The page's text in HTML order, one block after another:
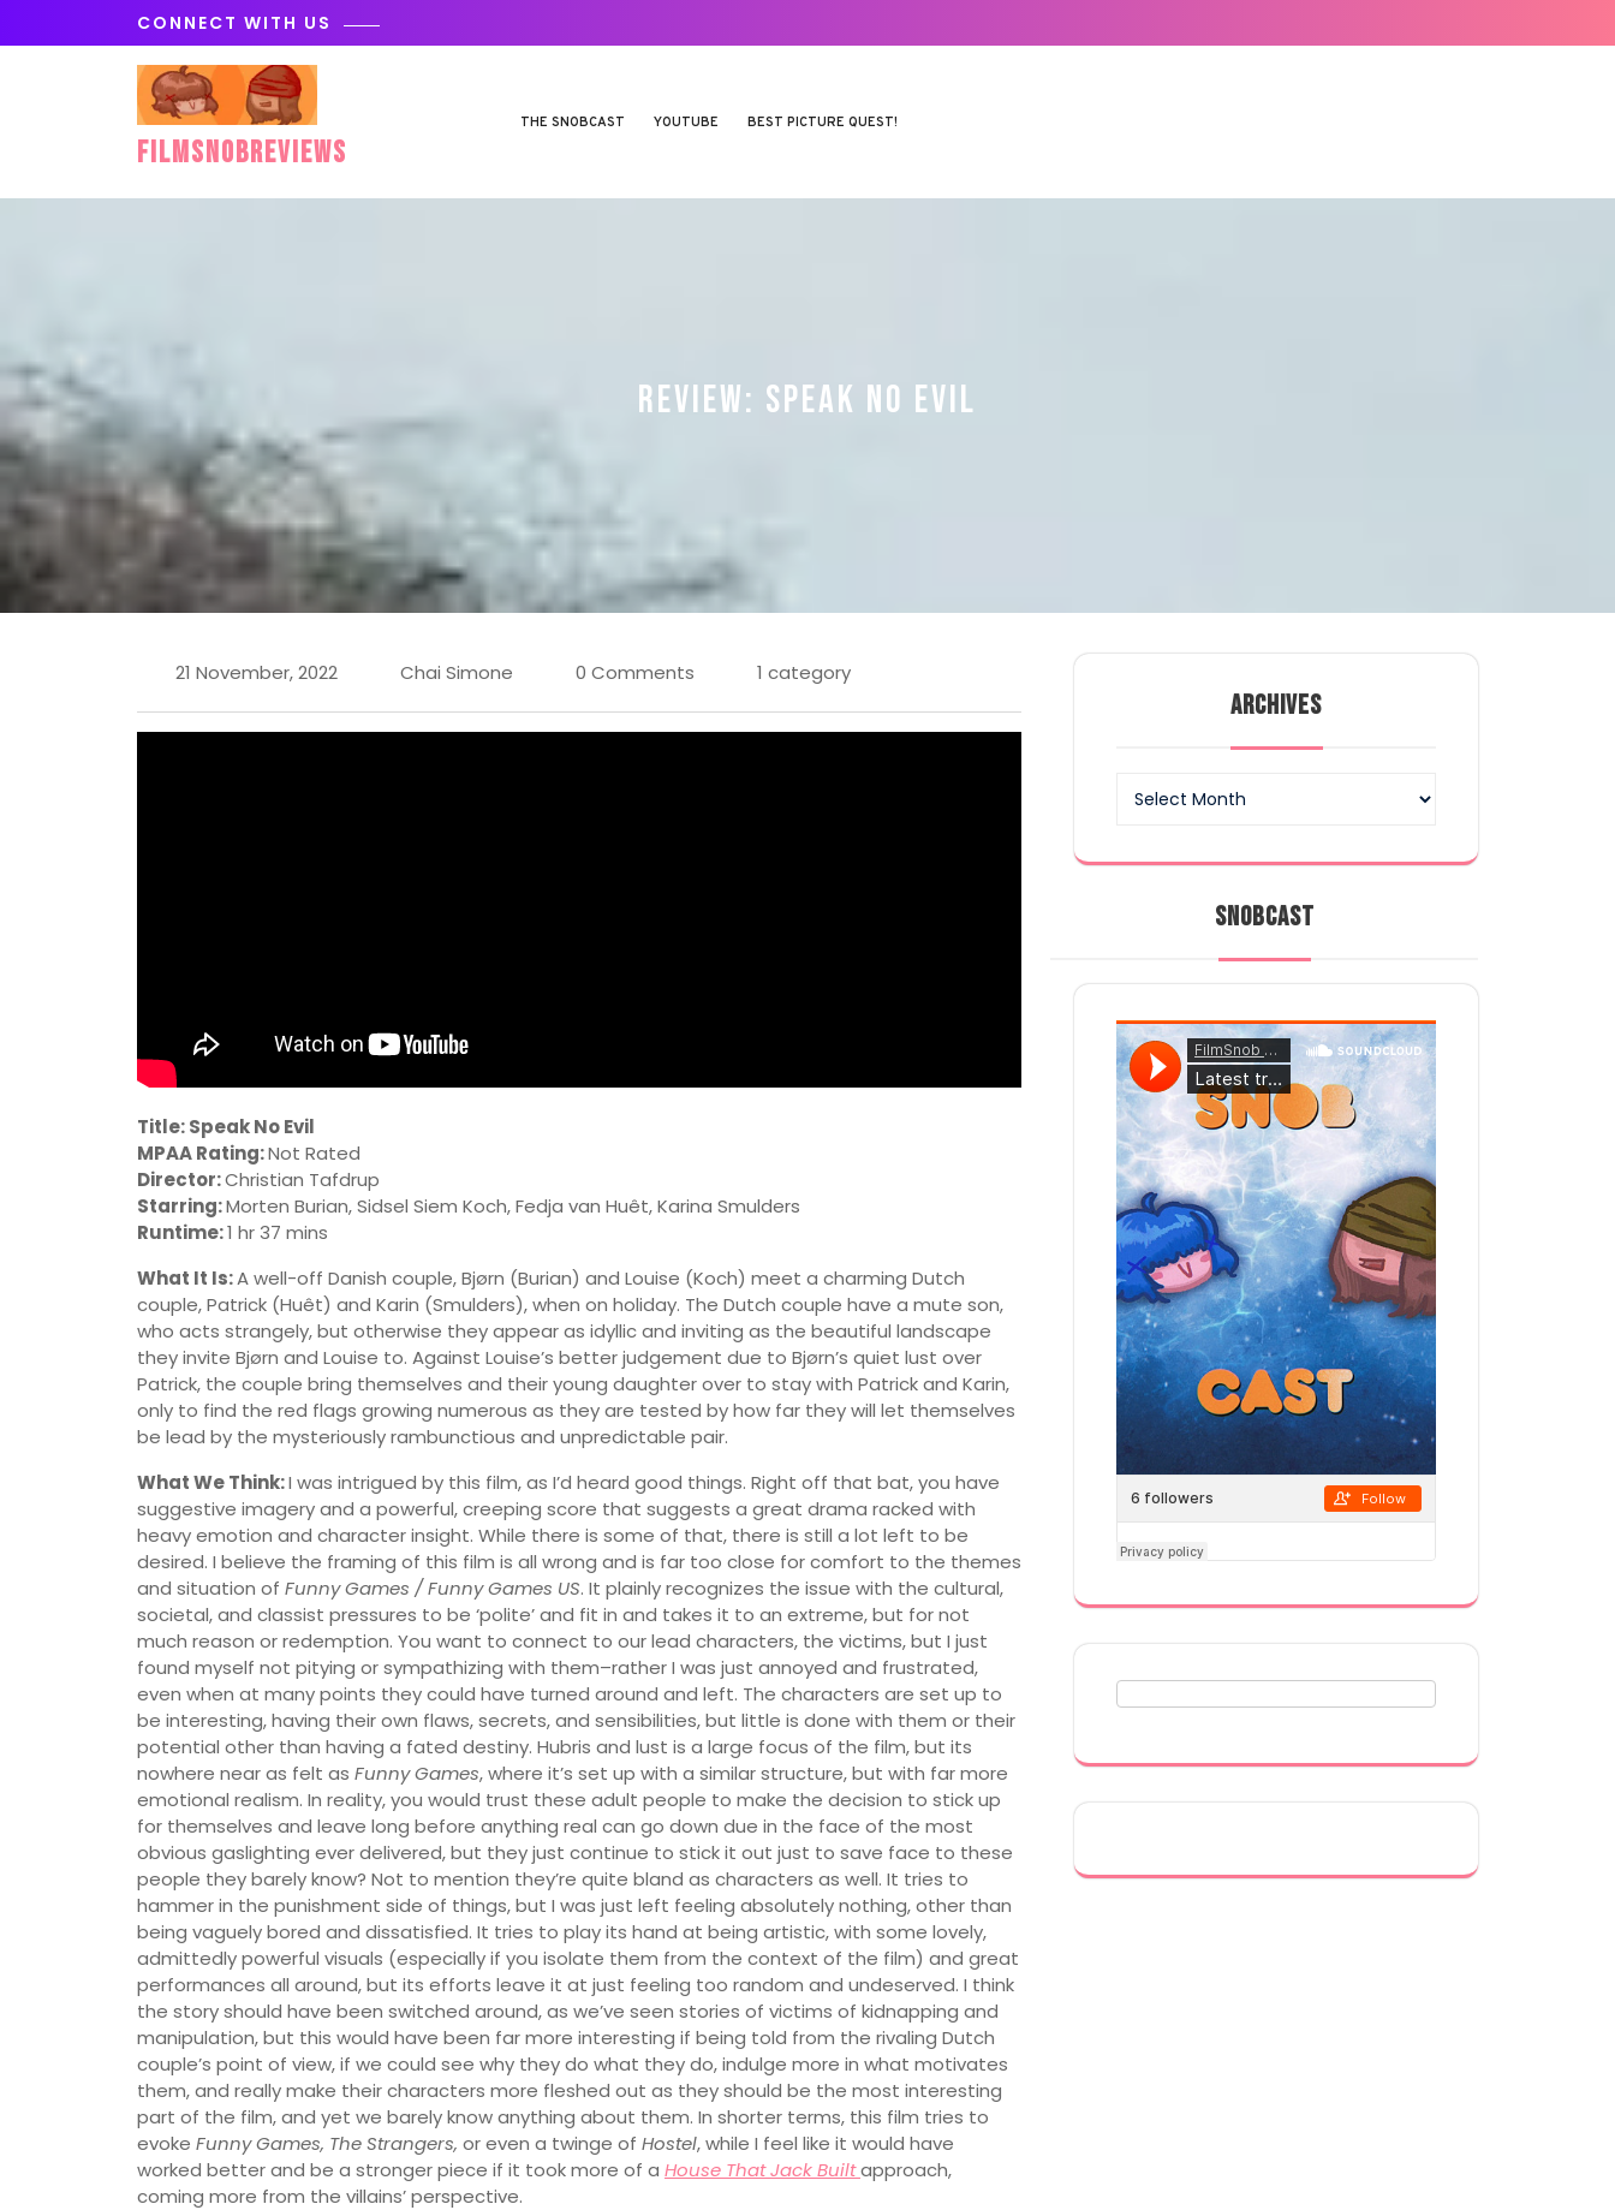
CONNECT WITH US
FilmSnobReviews
THE SNOBCAST YOUTUBE BEST PICTURE QUEST!
REVIEW: SPEAK NO EVIL
21 November, 2022 Chai Simone 0 Comments 1 category
Title: Speak No Evil
MPAA Rating:Not Rated
Director:Christian Tafdrup
Starring:Morten Burian, Sidsel Siem Koch, Fedja van Huêt, Karina Smulders
Runtime:1 hr 37 mins
What It Is:A well-off Danish couple, Bjørn (Burian) and Louise (Koch) meet a charming Dutch
couple, Patrick (Huêt) and Karin (Smulders), when on holiday. The Dutch couple have a mute son,
who acts strangely, but otherwise they appear as idyllic and inviting as the beautiful landscape
they invite Bjørn and Louise to. Against Louise’s better judgement due to Bjørn’s quiet lust over
Patrick, the couple bring themselves and their young daughter over to stay with Patrick and Karin,
only to find the red flags growing numerous as they are tested by how far they will let themselves
be lead by the mysteriously rambunctious and unpredictable pair.
What We Think:I was intrigued by this film, as I’d heard good things. Right off that bat, you have
suggestive imagery and a powerful, creeping score that suggests a great drama racked with
heavy emotion and character insight. While there is some of that, there is still a lot left to be
desired. I believe the framing of this film is all wrong and is far too close for comfort to the themes
and situation of Funny Games / Funny Games US. It plainly recognizes the issue with the cultural,
societal, and classist pressures to be ‘polite’ and fit in and takes it to an extreme, but for not
much reason or redemption. You want to connect to our lead characters, the victims, but I just
found myself not pitying or sympathizing with them–rather I was just annoyed and frustrated,
even when at many points they could have turned around and left. The characters are set up to
be interesting, having their own flaws, secrets, and sensibilities, but little is done with them or their
potential other than having a fated destiny. Hubris and lust is a large focus of the film, but its
nowhere near as felt as Funny Games, where it’s set up with a similar structure, but with far more
emotional realism. In reality, you would trust these adult people to make the decision to stick up
for themselves and leave long before anything real can go down due in the face of the most
obvious gaslighting ever delivered, but they just continue to stick it out just to save face to these
people they barely know? Not to mention they’re quite bland as characters as well. It tries to
hammer in the punishment side of things, but I was just left feeling absolutely nothing, other than
being vaguely bored and dissatisfied. It tries to play its hand at being artistic, with some lovely,
admittedly powerful visuals (especially if you isolate them from the context of the film) and great
performances all around, but its efforts leave it at just feeling too random and undeserved. I think
the story should have been switched around, as we’ve seen stories of victims of kidnapping and
manipulation, but this would have been far more interesting if being told from the rivaling Dutch
couple’s point of view, if we could see why they do what they do, indulge more in what motivates
them, and really make their characters more fleshed out as they should be the most interesting
part of the film, and yet we barely know anything about them. In shorter terms, this film tries to
evoke Funny Games, The Strangers, or even a twinge of Hostel, while I feel like it would have
worked better and be a stronger piece if it took more of a House That Jack Builtapproach,
coming more from the villains’ perspective.
ARCHIVES
SNOBCAST